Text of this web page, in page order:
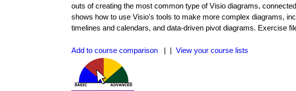
outs of creating the most common type of Visio diagrams,
shows how to use Visio's tools to make more complex diagrams,
timelines and calendars, and data-driven pivot diagrams. Exercise
Add to course comparison | | View your course lists